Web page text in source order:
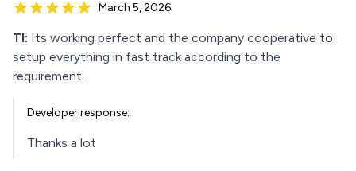
March 5, 2026
TI: Its working perfect and the company cooperative to
setup everything in fast track according to the
requirement.
Developer response:
Thanks a lot